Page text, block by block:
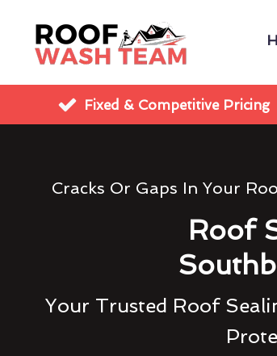
Fixed & Competitive Pricing
Cracks Or Gaps In Your
Roof
Your Trusted Roof